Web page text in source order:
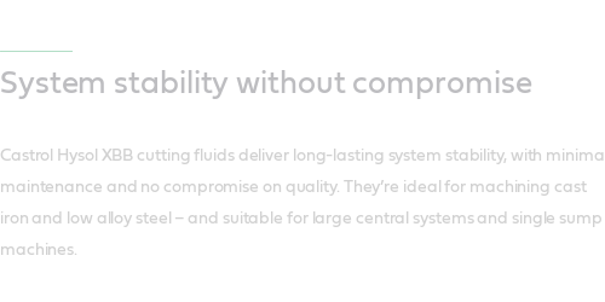
System stability without compromise
Castrol Hysol XBB cutting fluids deliver long-lasting system stability, with minimal
maintenance and no compromise on quality. They’re ideal for machining cast
iron and low alloy steel – and suitable for large central systems and single sump
machines.